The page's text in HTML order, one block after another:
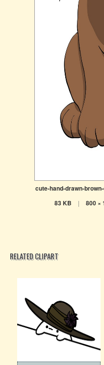
cute-hand-drawn-
83 KB | 800 ×
RELATED CLIPART